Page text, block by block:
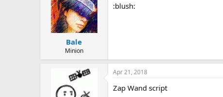
Bale
Minion
:blush:
Apr 21, 2018
Zap Wand script